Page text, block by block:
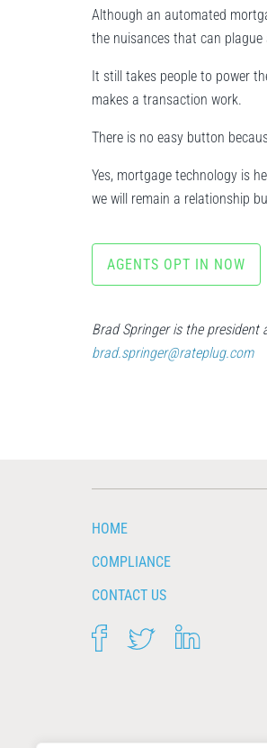
Although an automated
the nuisances that can
It still takes people to power
makes a transaction work.
There is no easy button
Yes, mortgage technology is
we will remain a relationship
AGENTS OPT IN NOW
Brad Springer is the president
brad.springer@rateplug.com
HOME
COMPLIANCE
CONTACT US
FACEBOOKTWITTER